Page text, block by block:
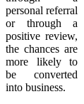
personal referral
or through a
positive review,
the chances are
more likely to
be converted
into business.